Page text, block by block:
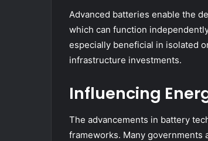
Advanced batteries enable the
which can function
especially beneficial in isolated
infrastructure investments.
Influencing
The advancements in battery
frameworks. Many